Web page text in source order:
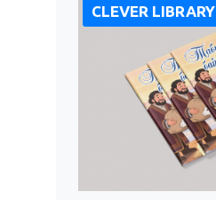
CLEVER LIBRARY